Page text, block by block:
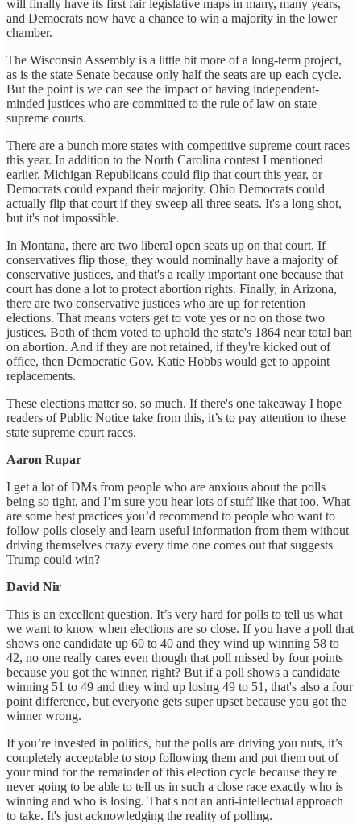
will finally have its first fair legislative maps in many, many years,
and Democrats now have a chance to win a majority in the lower
chamber.
The Wisconsin Assembly is a little bit more of a long-term project,
as is the state Senate because only half the seats are up each cycle.
But the point is we can see the impact of having independent-
minded justices who are committed to the rule of law on state
supreme courts.
There are a bunch more states with competitive supreme court races
this year. In addition to the North Carolina contest I mentioned
earlier, Michigan Republicans could flip that court this year, or
Democrats could expand their majority. Ohio Democrats could
actually flip that court if they sweep all three seats. It's a long shot,
but it's not impossible.
In Montana, there are two liberal open seats up on that court. If
conservatives flip those, they would nominally have a majority of
conservative justices, and that's a really important one because that
court has done a lot to protect abortion rights. Finally, in Arizona,
there are two conservative justices who are up for retention
elections. That means voters get to vote yes or no on those two
justices. Both of them voted to uphold the state's 1864 near total ban
on abortion. And if they are not retained, if they're kicked out of
office, then Democratic Gov. Katie Hobbs would get to appoint
replacements.
These elections matter so, so much. If there's one takeaway I hope
readers of Public Notice take from this, it’s to pay attention to these
state supreme court races.
Aaron Rupar
I get a lot of DMs from people who are anxious about the polls
being so tight, and I’m sure you hear lots of stuff like that too. What
are some best practices you’d recommend to people who want to
follow polls closely and learn useful information from them without
driving themselves crazy every time one comes out that suggests
Trump could win?
David Nir
This is an excellent question. It’s very hard for polls to tell us what
we want to know when elections are so close. If you have a poll that
shows one candidate up 60 to 40 and they wind up winning 58 to
42, no one really cares even though that poll missed by four points
because you got the winner, right? But if a poll shows a candidate
winning 51 to 49 and they wind up losing 49 to 51, that's also a four
point difference, but everyone gets super upset because you got the
winner wrong.
If you’re invested in politics, but the polls are driving you nuts, it’s
completely acceptable to stop following them and put them out of
your mind for the remainder of this election cycle because they're
never going to be able to tell us in such a close race exactly who is
winning and who is losing. That's not an anti-intellectual approach
to take. It's just acknowledging the reality of polling.